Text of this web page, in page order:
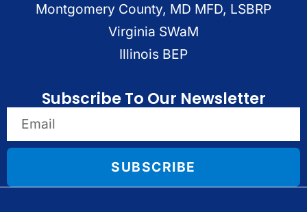
Montgomery County, MD MFD, LSBRP
Virginia SWaM
Illinois BEP
Subscribe To Our Newsletter
SUBSCRIBE